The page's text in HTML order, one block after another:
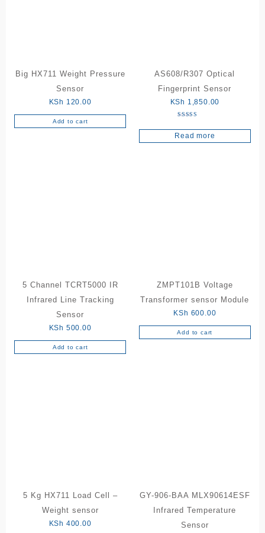
Big HX711 Weight Pressure
Sensor
KSh 120.00
Add to cart
AS608/R307 Optical
Fingerprint Sensor
KSh 1,850.00
5.00
out of 5
Read more
5 Channel TCRT5000 IR
Infrared Line Tracking
Sensor
KSh 500.00
Add to cart
ZMPT101B Voltage
Transformer sensor Module
KSh 600.00
Add to cart
5 Kg HX711 Load Cell –
Weight sensor
KSh 400.00
GY-906-BAA MLX90614ESF
Infrared Temperature
Sensor